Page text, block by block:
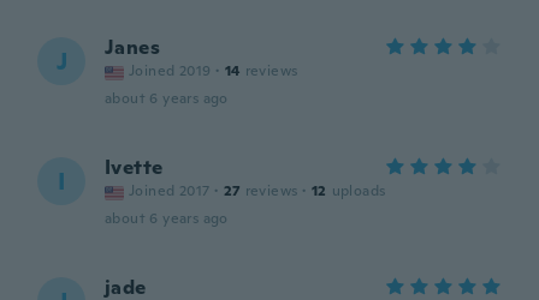
J Janes
Joined 2019 · 14 reviews
about 6 years ago
I Ivette
Joined 2017 · 27 reviews · 12 uploads
about 6 years ago
jade